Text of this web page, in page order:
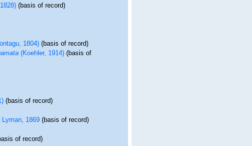
(basis of record)
1804)(basis of record)
(Koehler, 1914)(basis of
(basis of record)
Lyman, 1869(basis of record)
of record)